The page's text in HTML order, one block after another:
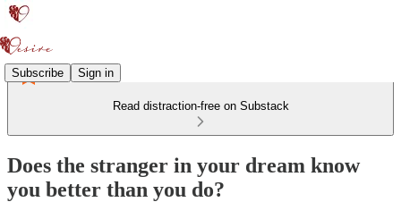
Subscribe Sign in
Read distraction-free on Substack
Does the stranger in your dream know
you better than you do?